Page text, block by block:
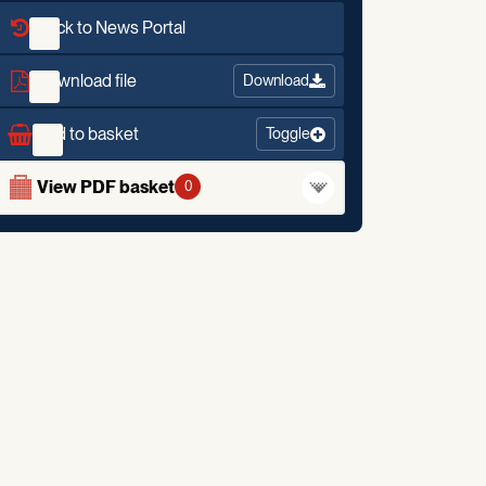
Back to News Portal
Download file Download
Add to basket Toggle
View PDF basket 0